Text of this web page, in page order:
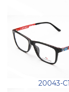
20043-C1